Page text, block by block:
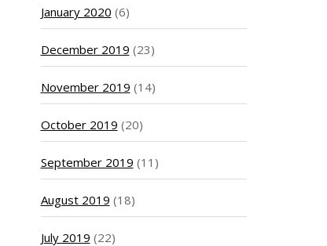
January 2020 (6)
December 2019 (23)
November 2019 (14)
October 2019 (20)
September 2019 (11)
August 2019 (18)
July 2019 (22)